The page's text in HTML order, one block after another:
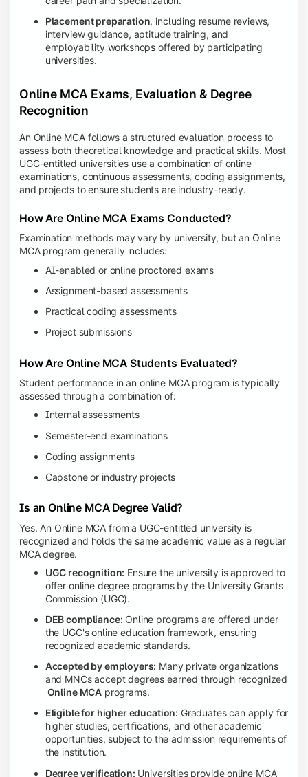
Placement preparation, including resume reviews,
interview guidance, aptitude training, and
employability workshops offered by participating
universities.
Online MCA Exams, Evaluation & Degree
Recognition
An Online MCA follows a structured evaluation process to
assess both theoretical knowledge and practical skills. Most
UGC-entitled universities use a combination of online
examinations, continuous assessments, coding assignments,
and projects to ensure students are industry-ready.
How Are Online MCA Exams Conducted?
Examination methods may vary by university, but an Online
MCA program generally includes:
AI-enabled or online proctored exams
Assignment-based assessments
Practical coding assessments
Project submissions
How Are Online MCA Students Evaluated?
Student performance in an online MCA program is typically
assessed through a combination of:
Internal assessments
Semester-end examinations
Coding assignments
Capstone or industry projects
Is an Online MCA Degree Valid?
Yes. An Online MCA from a UGC-entitled university is
recognized and holds the same academic value as a regular
MCA degree.
UGC recognition: Ensure the university is approved to
offer online degree programs by the University Grants
Commission (UGC).
DEB compliance: Online programs are offered under
the UGC's online education framework, ensuring
recognized academic standards.
Accepted by employers: Many private organizations
and MNCs accept degrees earned through recognized
Online MCA programs.
Eligible for higher education: Graduates can apply for
higher studies, certifications, and other academic
opportunities, subject to the admission requirements of
the institution.
Degree verification: Universities provide online MCA